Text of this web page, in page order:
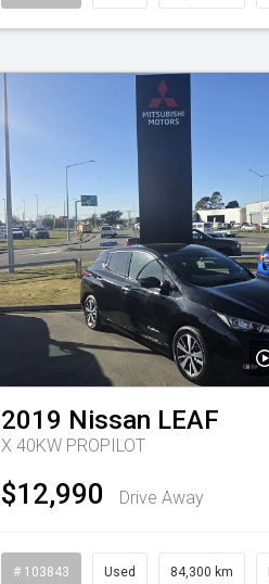
2019 Nissan LEAF
X 40KW PROPILOT
$12,990 Drive Away
# 103843 Used 84,300 km